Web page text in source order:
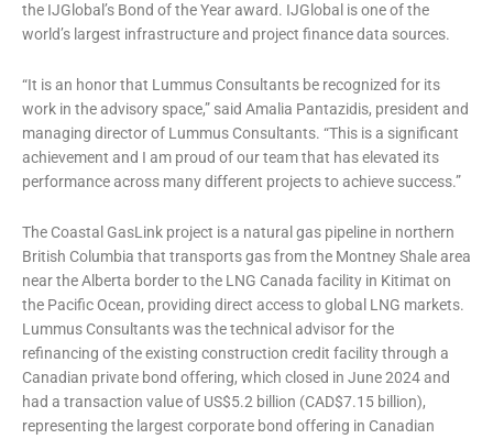
the IJGlobal’s Bond of the Year award. IJGlobal is one of the
world’s largest infrastructure and project finance data sources.
“It is an honor that Lummus Consultants be recognized for its
work in the advisory space,” said Amalia Pantazidis, president and
managing director of Lummus Consultants. “This is a significant
achievement and I am proud of our team that has elevated its
performance across many different projects to achieve success.”
The Coastal GasLink project is a natural gas pipeline in northern
British Columbia that transports gas from the Montney Shale area
near the Alberta border to the LNG Canada facility in Kitimat on
the Pacific Ocean, providing direct access to global LNG markets.
Lummus Consultants was the technical advisor for the
refinancing of the existing construction credit facility through a
Canadian private bond offering, which closed in June 2024 and
had a transaction value of US$5.2 billion (CAD$7.15 billion),
representing the largest corporate bond offering in Canadian